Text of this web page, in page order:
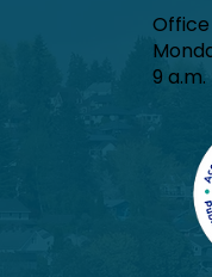
Office
9